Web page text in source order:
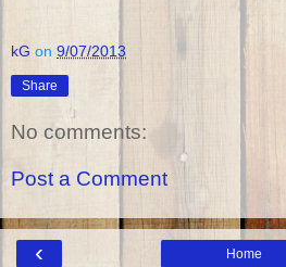
kG on 9/07/2013
Share
No comments:
Post a Comment
‹ Home